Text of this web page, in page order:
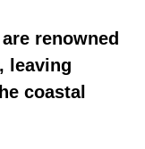
renowned
leaving
coastal